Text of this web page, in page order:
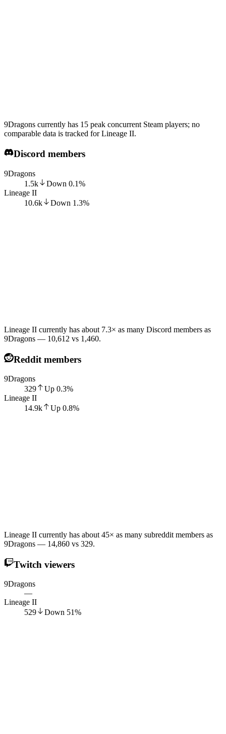
9Dragons currently has 15 peak concurrent Steam players; no
comparable data is tracked for Lineage II.
Discord members
9Dragons
1.5k
Down 0.1%
Lineage II
10.6k
Down 1.3%
Lineage II currently has about 7.3× as many Discord members as
9Dragons — 10,612 vs 1,460.
Reddit members
9Dragons
329
Up 0.3%
Lineage II
14.9k
Up 0.8%
Lineage II currently has about 45× as many subreddit members as
9Dragons — 14,860 vs 329.
Twitch viewers
9Dragons
—
Lineage II
529
Down 51%